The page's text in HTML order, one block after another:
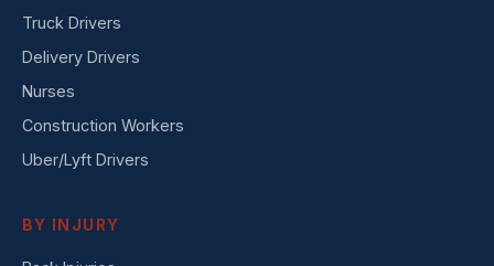
Truck Drivers
Delivery Drivers
Nurses
Construction Workers
Uber/Lyft Drivers
BY INJURY